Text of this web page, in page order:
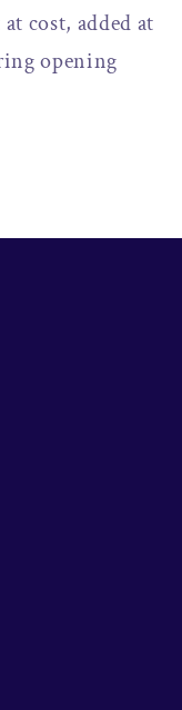
cost, added at
opening